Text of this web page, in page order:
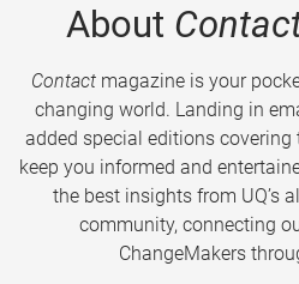
About
Contactmagazine is your
changing world. Landing in
added special editions
keep you informed and
the best insights from UQ’s
community, connecting
ChangeMakers